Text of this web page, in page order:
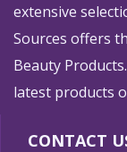
extensive
Sources offers
Beauty
latest products
CONTACT